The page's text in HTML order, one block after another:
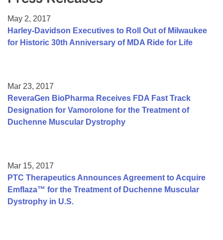
College Scholarship Program
Gene Therapy Support Network
May 2, 2017
Harley-Davidson Executives to Roll Out of Milwaukee
for Historic 30th Anniversary of MDA Ride for Life
Mar 23, 2017
ReveraGen BioPharma Receives FDA Fast Track
Designation for Vamorolone for the Treatment of
Duchenne Muscular Dystrophy
Mar 15, 2017
PTC Therapeutics Announces Agreement to Acquire
Emflaza™ for the Treatment of Duchenne Muscular
Dystrophy in U.S.